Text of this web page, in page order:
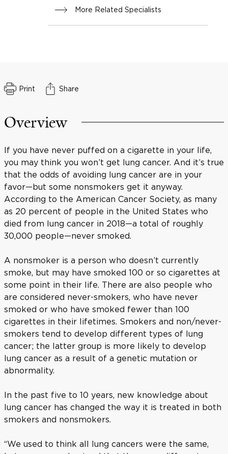
More Related Specialists
Print Share
Overview
If you have never puffed on a cigarette in your life,
you may think you won’t get lung cancer. And it’s true
that the odds of avoiding lung cancer are in your
favor—but some nonsmokers get it anyway.
According to the American Cancer Society, as many
as 20 percent of people in the United States who
died from lung cancer in 2018—a total of roughly
30,000 people—never smoked.
A nonsmoker is a person who doesn’t currently
smoke, but may have smoked 100 or so cigarettes at
some point in their life. There are also people who
are considered never-smokers, who have never
smoked or who have smoked fewer than 100
cigarettes in their lifetimes. Smokers and non/never-
smokers tend to develop different types of lung
cancer; the latter group is more likely to develop
lung cancer as a result of a genetic mutation or
abnormality.
In the past five to 10 years, new knowledge about
lung cancer has changed the way it is treated in both
smokers and nonsmokers.
“We used to think all lung cancers were the same,